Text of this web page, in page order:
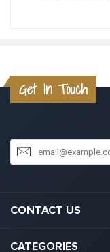
Get In Touch
CONTACT US
CATEGORIES